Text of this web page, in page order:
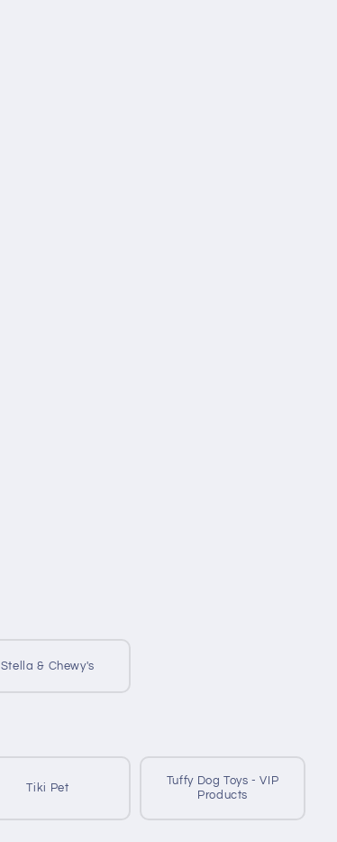
Stella & Chewy's
Tiki Pet
Tuffy Dog Toys - VIP
Products